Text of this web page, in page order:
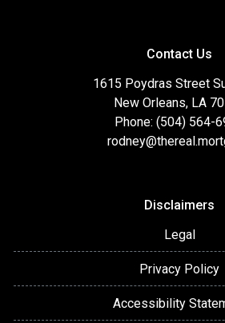
Contact Us
1615 Poydras Street
New Orleans, LA
Phone: (504) 564-
Disclaimers
Legal
Privacy Policy
Accessibility